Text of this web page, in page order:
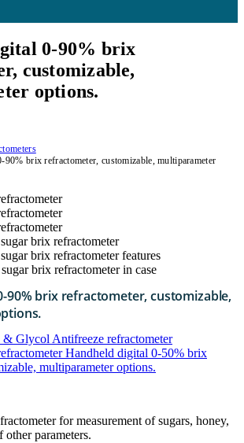
0-90% brix
customizable,
options.
90% brix refractometer, customizable, multiparameter
90% brix refractometer, customizable,
Glycol Antifreeze refractometer
Handheld digital 0-50% brix
multiparameter options.
for measurement of sugars, honey,
parameters.